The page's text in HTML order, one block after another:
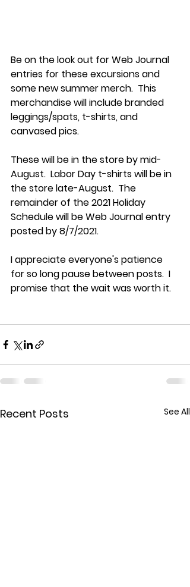
Be on the look out for Web Journal
entries for these excursions and
some new summer merch.  This
merchandise will include branded
leggings/spats, t-shirts, and
canvased pics.
These will be in the store by mid-
August.  Labor Day t-shirts will be in
the store late-August.  The
remainder of the 2021 Holiday
Schedule will be Web Journal entry
posted by 8/7/2021.​
I appreciate everyone's patience
for so long pause between posts.  I
promise that the wait was worth it.
Recent Posts See All